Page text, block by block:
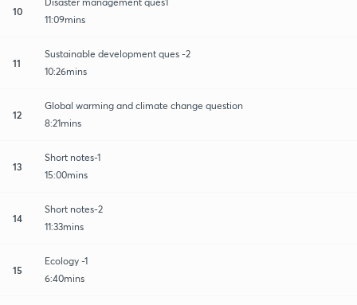
10
11:09mins
11
Sustainable development ques -2
10:26mins
12
Global warming and climate change question
8:21mins
13
Short notes-1
15:00mins
14
Short notes-2
11:33mins
15
Ecology -1
6:40mins